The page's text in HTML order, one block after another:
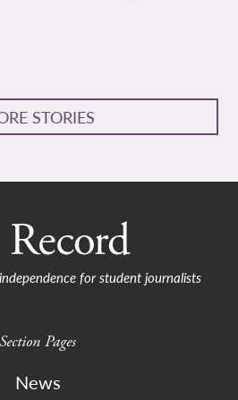
STORIES
for student journalists
Section Pages
News